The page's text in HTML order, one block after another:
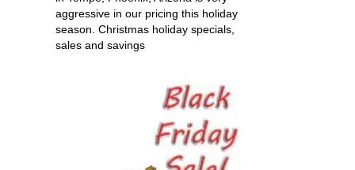
aggressive in our pricing this holiday
season. Christmas holiday specials,
sales and savings